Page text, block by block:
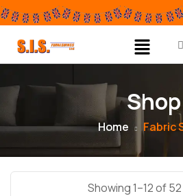
Shop
Home Fabric
Showing 1–12 of